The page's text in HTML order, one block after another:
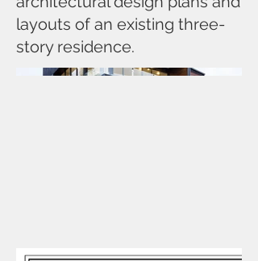
layouts of an existing three-
story residence.